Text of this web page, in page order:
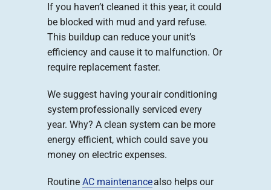
If you haven’t cleaned it this year, it could
be blocked with mud and yard refuse.
This buildup can reduce your unit’s
efficiency and cause it to malfunction. Or
require replacement faster.
We suggest having your air conditioning
system professionally serviced every
year. Why? A clean system can be more
energy efficient, which could save you
money on electric expenses.
Routine AC maintenancealso helps our